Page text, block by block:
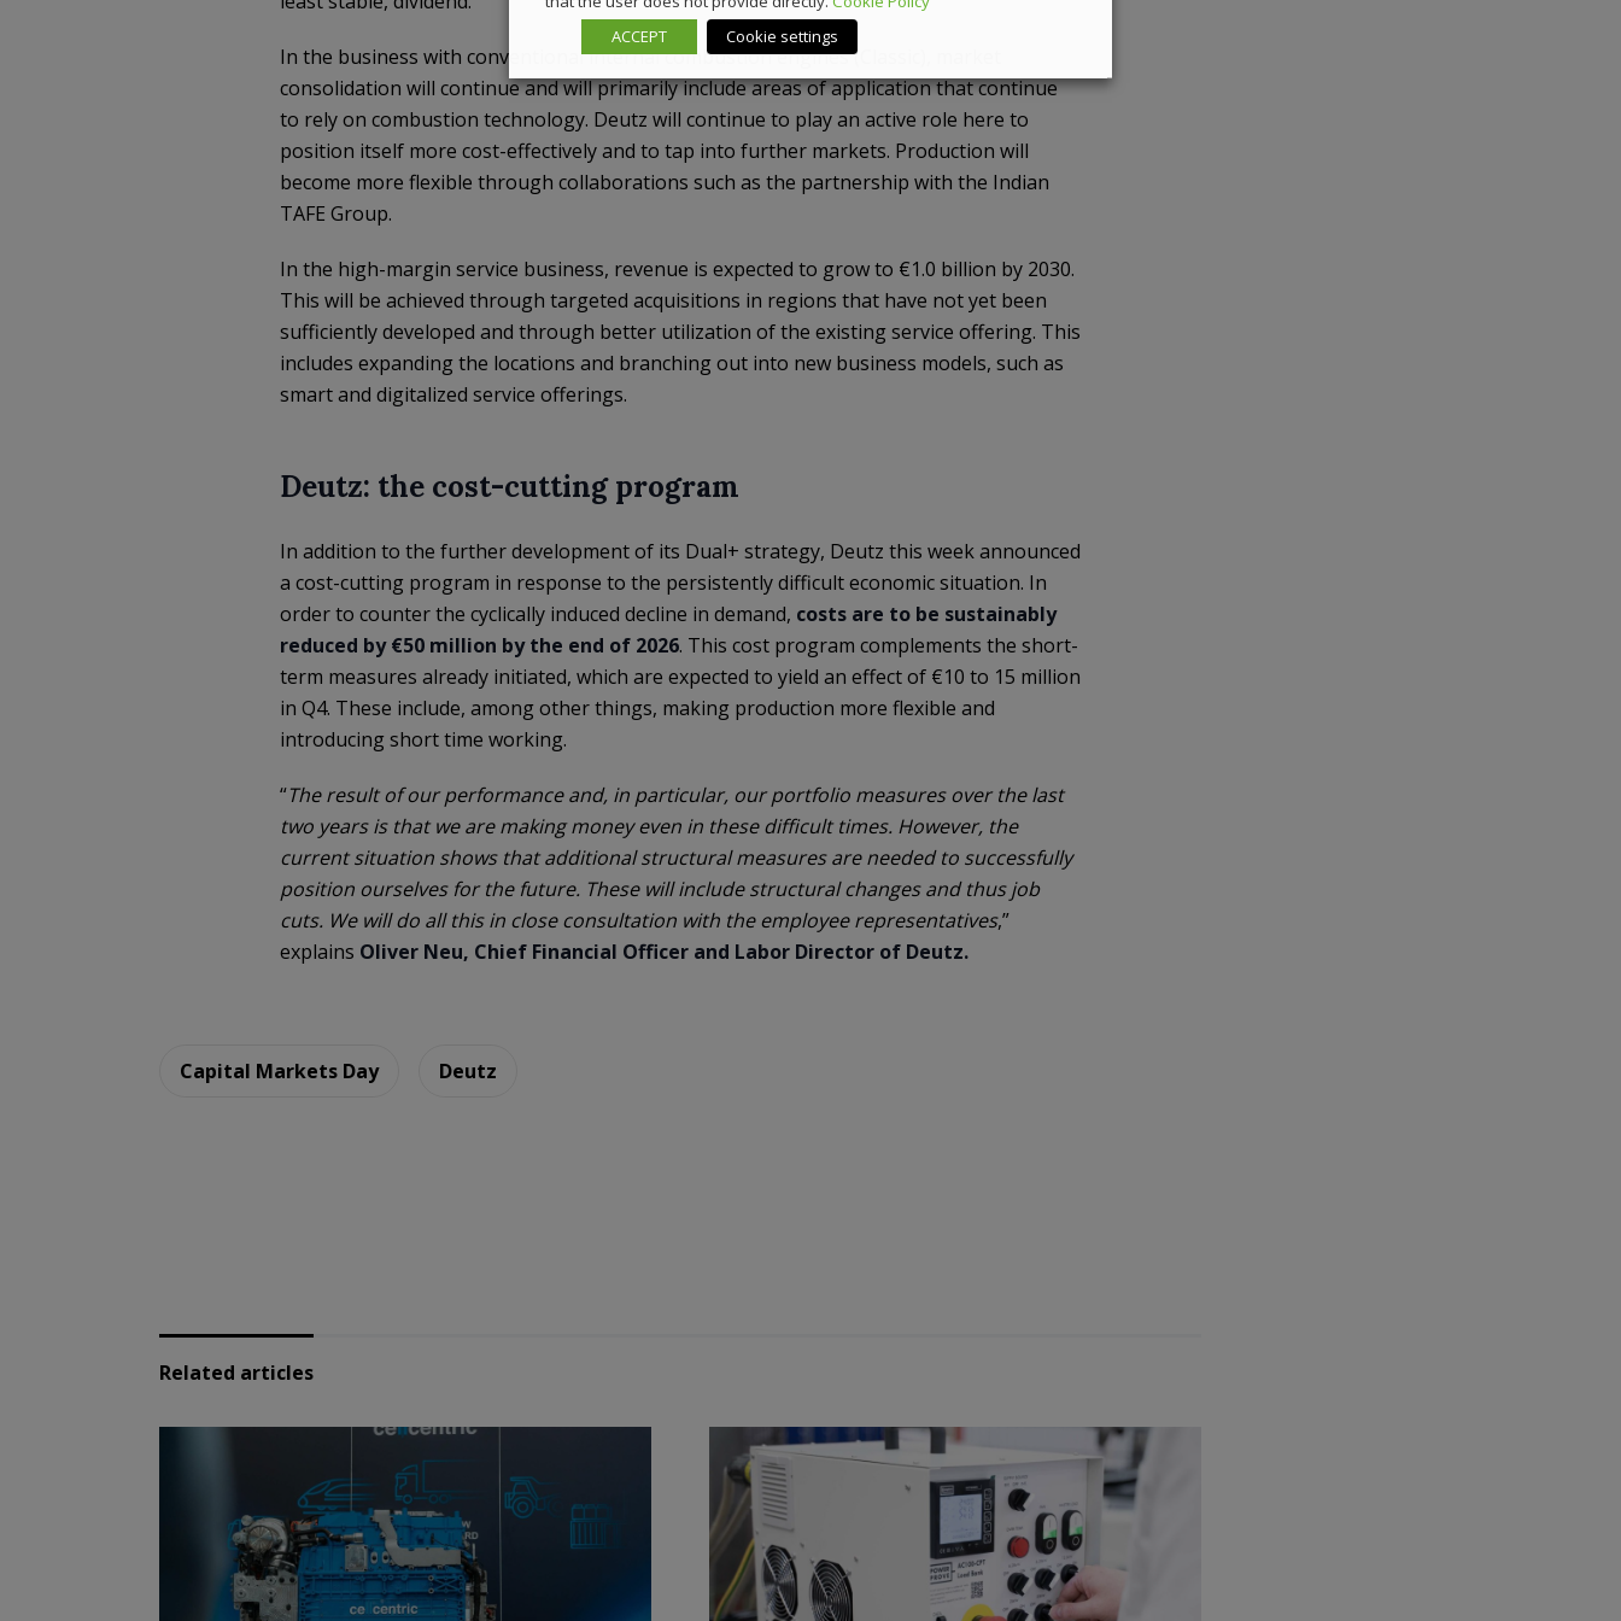
In the business with conventional internal combustion engines (Classic), market
consolidation will continue and will primarily include areas of application that continue
to rely on combustion technology. Deutz will continue to play an active role here to
position itself more cost-effectively and to tap into further markets. Production will
become more flexible through collaborations such as the partnership with the Indian
TAFE Group.
In the high-margin service business, revenue is expected to grow to €1.0 billion by 2030.
This will be achieved through targeted acquisitions in regions that have not yet been
sufficiently developed and through better utilization of the existing service offering. This
includes expanding the locations and branching out into new business models, such as
smart and digitalized service offerings.
Deutz: the cost-cutting program
In addition to the further development of its Dual+ strategy, Deutz this week announced
a cost-cutting program in response to the persistently difficult economic situation. In
order to counter the cyclically induced decline in demand, costs are to be sustainably
reduced by €50 million by the end of 2026. This cost program complements the short-
term measures already initiated, which are expected to yield an effect of €10 to 15 million
in Q4. These include, among other things, making production more flexible and
introducing short time working.
“The result of our performance and, in particular, our portfolio measures over the last
two years is that we are making money even in these difficult times. However, the
current situation shows that additional structural measures are needed to successfully
position ourselves for the future. These will include structural changes and thus job
cuts. We will do all this in close consultation with the employee representatives,”
explains Oliver Neu, Chief Financial Officer and Labor Director of Deutz.
Capital Markets Day Deutz
Related articles
ACCEPT
Cookie settings